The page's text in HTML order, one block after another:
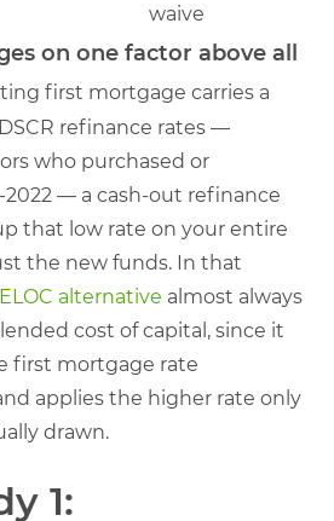
waive
on one factor above all
first mortgage carries a
refinance rates —
who purchased or
— a cash-out refinance
that low rate on your entire
the new funds. In that
alternative almost always
cost of capital, since it
first mortgage rate
applies the higher rate only
drawn.
1: